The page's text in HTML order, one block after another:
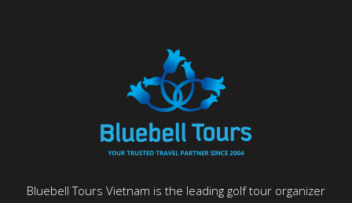
Bluebell Tours Vietnam is the leading golf tour organizer